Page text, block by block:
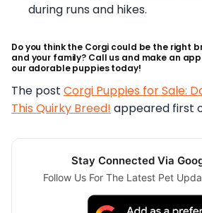
during runs and hikes.
Do you think the Corgi could be the right
and your family? Call us and make an
our adorable puppies today!
The post Corgi Puppies for Sale:
This Quirky Breed! appeared first
Stay Connected Via
Follow Us For The Latest Pet